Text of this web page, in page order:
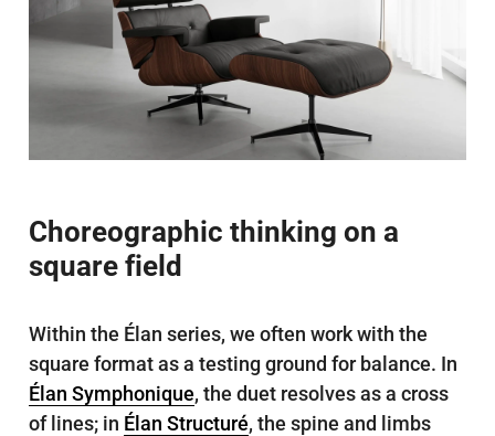
Choreographic thinking on a
square field
Within the Élan series, we often work with the
square format as a testing ground for balance. In
Élan Symphonique, the duet resolves as a cross
of lines; in Élan Structuré, the spine and limbs